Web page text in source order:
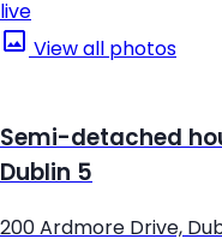
live
View all photos
Semi-detached
Dublin 5
200 Ardmore Drive,